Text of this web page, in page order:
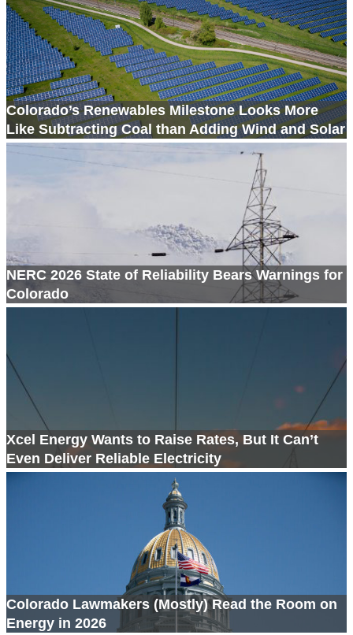
Colorado’s Renewables Milestone Looks More
Like Subtracting Coal than Adding Wind and Solar
NERC 2026 State of Reliability Bears Warnings for
Colorado
Xcel Energy Wants to Raise Rates, But It Can’t
Even Deliver Reliable Electricity
Colorado Lawmakers (Mostly) Read the Room on
Energy in 2026